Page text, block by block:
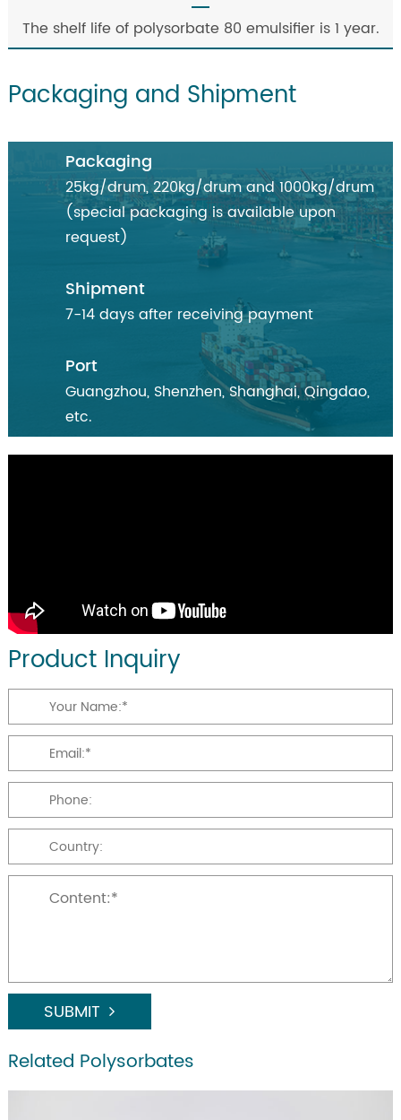
The shelf life of polysorbate 80 emulsifier is 1 year.
Packaging and Shipment
Packaging
25kg/drum, 220kg/drum and 1000kg/drum
(special packaging is available upon
request)
Shipment
7-14 days after receiving payment
Port
Guangzhou, Shenzhen, Shanghai, Qingdao,
etc.
Product Inquiry
SUBMIT
Related Polysorbates